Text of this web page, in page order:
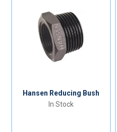
Hansen Reducing Bush
In Stock